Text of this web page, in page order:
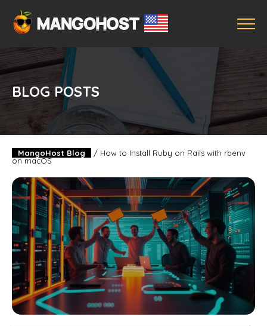
BLOG POSTS
MangoHost Blog / How to Install Ruby on Rails with rbenv
on macOS